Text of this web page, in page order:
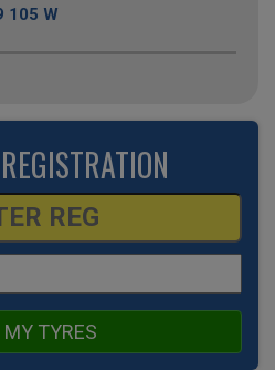
105 W
MY TYRES